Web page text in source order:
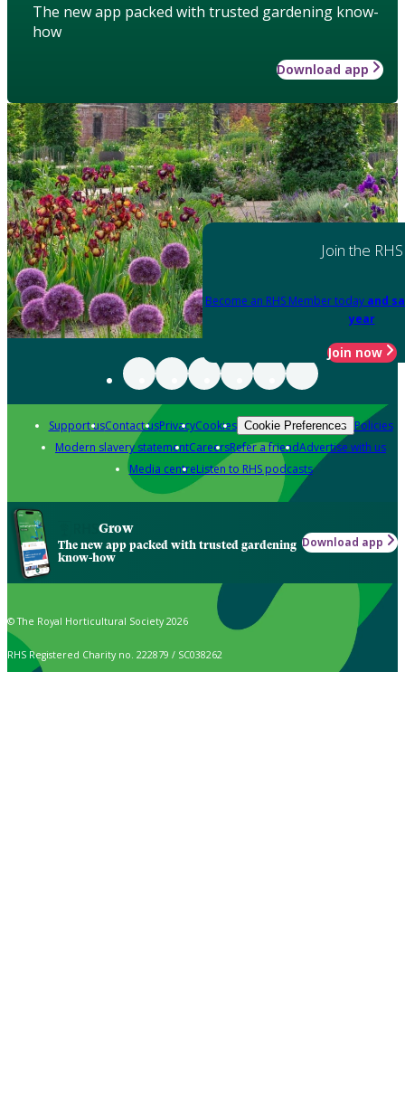
The new app packed with trusted gardening know-
how
Download app
Join the RHS
Become an RHS Member today and
year
Join now
Support usContact usPrivacyCookies Cookie Preferences Policies
Modern slavery statementCareersRefer a friendAdvertise with us
Media centreListen to RHS podcasts
Grow
The new app packed with trusted gardening
know-how
Download app
© The Royal Horticultural Society 2026
RHS Registered Charity no. 222879 / SC038262